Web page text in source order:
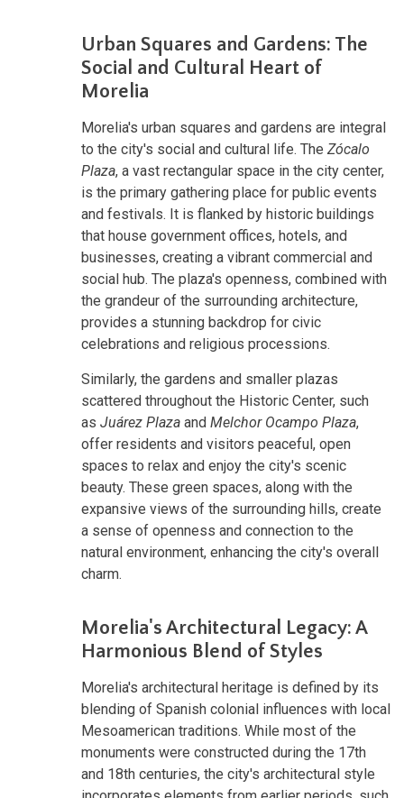
Urban Squares and Gardens: The
Social and Cultural Heart of
Morelia
Morelia's urban squares and gardens are integral
to the city's social and cultural life. The Zócalo
Plaza, a vast rectangular space in the city center,
is the primary gathering place for public events
and festivals. It is flanked by historic buildings
that house government offices, hotels, and
businesses, creating a vibrant commercial and
social hub. The plaza's openness, combined with
the grandeur of the surrounding architecture,
provides a stunning backdrop for civic
celebrations and religious processions.
Similarly, the gardens and smaller plazas
scattered throughout the Historic Center, such
as Juárez Plaza and Melchor Ocampo Plaza,
offer residents and visitors peaceful, open
spaces to relax and enjoy the city's scenic
beauty. These green spaces, along with the
expansive views of the surrounding hills, create
a sense of openness and connection to the
natural environment, enhancing the city's overall
charm.
Morelia's Architectural Legacy: A
Harmonious Blend of Styles
Morelia's architectural heritage is defined by its
blending of Spanish colonial influences with local
Mesoamerican traditions. While most of the
monuments were constructed during the 17th
and 18th centuries, the city's architectural style